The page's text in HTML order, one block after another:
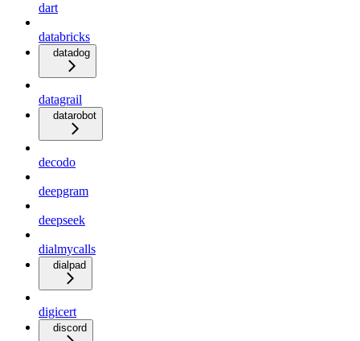
dart
databricks
datadog
datagrail
datarobot
decodo
deepgram
deepseek
dialmycalls
dialpad
digicert
discord